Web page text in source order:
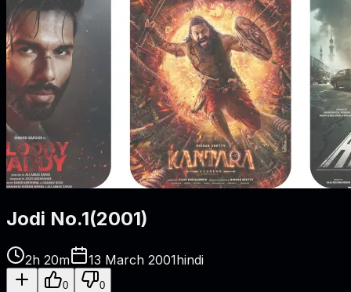
Jodi No.1(2001)
2h 20m 13 March 2001hindi
0 0